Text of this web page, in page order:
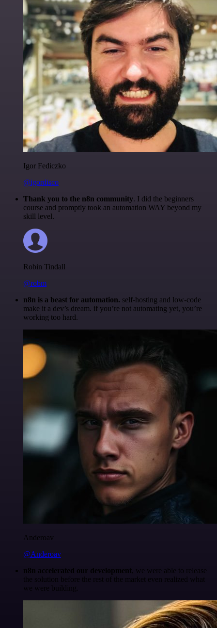
Igor Fediczko
@igordisco
Thank you to the n8n community. I did the beginners
course and promptly took an automation WAY beyond my
skill level.
Robin Tindall
@robm
n8n is a beast for automation. self-hosting and low-code
make it a dev’s dream. if you’re not automating yet, you’re
working too hard.
Anderoav
@Anderoav
n8n accelerated our development, we were able to release
the solution before the rest of the market even realized what
we were building.